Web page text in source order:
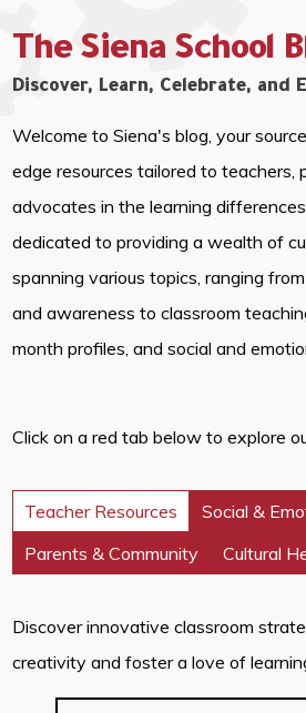
The Siena School
Discover, Learn, Celebrate, and
Welcome to Siena's blog, your
edge resources tailored to teachers,
advocates in the learning
dedicated to providing a wealth of
spanning various topics, ranging
and awareness to classroom
month profiles, and social and
Click on a red tab below to explore
Teacher Resources
Social &
Parents & Community
Cultural
Discover innovative classroom
creativity and foster a love of